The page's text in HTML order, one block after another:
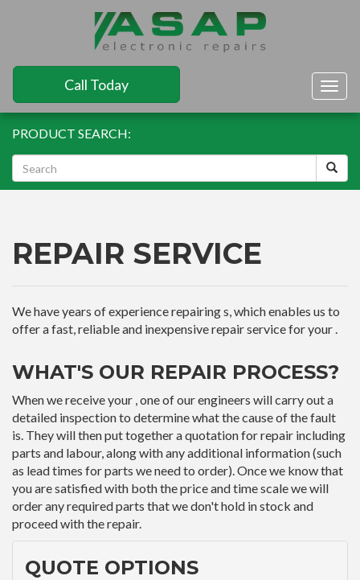
Call Today
PRODUCT SEARCH:
REPAIR SERVICE
We have years of experience repairing s, which enables us to
offer a fast, reliable and inexpensive repair service for your .
WHAT'S OUR REPAIR PROCESS?
When we receive your , one of our engineers will carry out a
detailed inspection to determine what the cause of the fault
is. They will then put together a quotation for repair including
parts and labour, along with any additional information (such
as lead times for parts we need to order). Once we know that
you are satisfied with both the price and time scale we will
order any required parts that we don't hold in stock and
proceed with the repair.
QUOTE OPTIONS